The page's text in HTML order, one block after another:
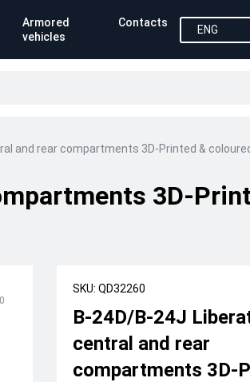
Armored
vehicles
Contacts
ENG
and rear compartments 3D-Printed &
3D-
SKU: QD32260
B-24D/B-24J
central and rear
compartments 3D-